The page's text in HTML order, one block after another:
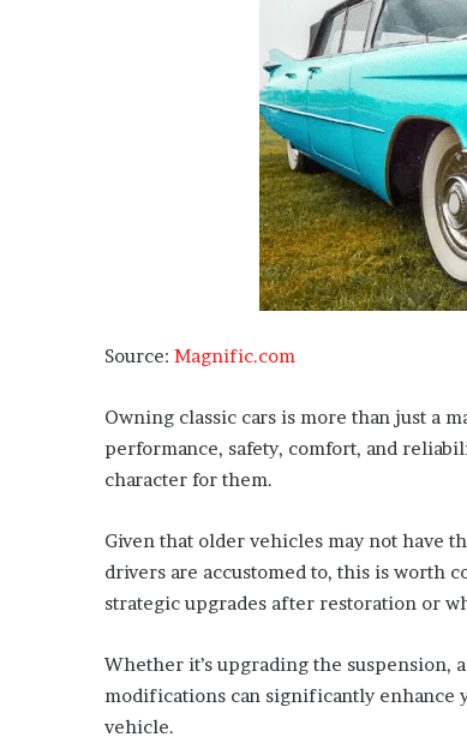
Source: Magnific.com
Owning classic cars is more than just a
performance, safety, comfort, and
character for them.
Given that older vehicles may not have
drivers are accustomed to, this is worth
strategic upgrades after restoration or
Whether it’s upgrading the suspension,
modifications can significantly enhance
vehicle.